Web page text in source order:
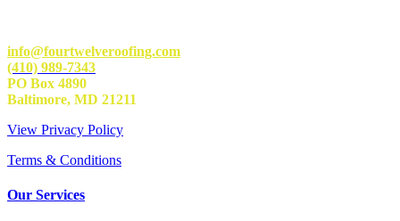
info@fourtwelveroofing.com
(410) 989-7343
PO Box 4890
Baltimore, MD 21211
View Privacy Policy
Terms & Conditions
Our Services